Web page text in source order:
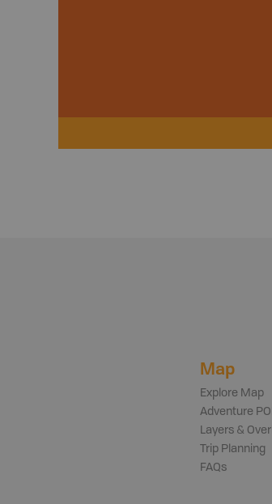
Map
Explore Map
Adventure
Layers &
Trip Planning
FAQs